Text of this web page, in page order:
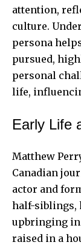
attention,
culture.
persona
pursued,
personal
life,
Early Life
Matthew
Canadian
actor and
half-siblings,
upbringing in
raised in a